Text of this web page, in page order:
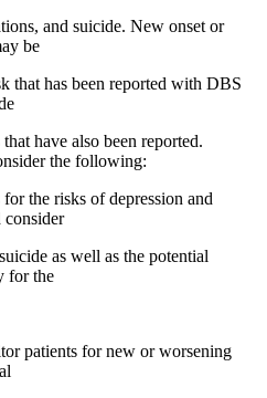
and suicide. New onset or
be
that has been reported with DBS
have also been reported.
the following:
for the risks of depression and
consider
as well as the potential
for the
patients for new or worsening